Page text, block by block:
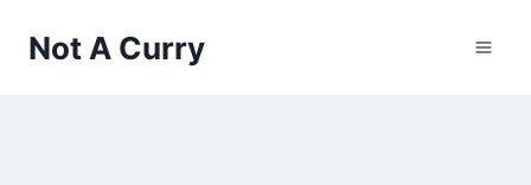
Not A Curry